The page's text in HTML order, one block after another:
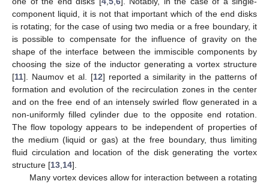
component liquid, it is not that important which of the end disks
is rotating; for the case of using two media or a free boundary, it
is possible to compensate for the influence of gravity on the
shape of the interface between the immiscible components by
choosing the size of the inductor generating a vortex structure
[11]. Naumov et al. [12] reported a similarity in the patterns of
formation and evolution of the recirculation zones in the center
and on the free end of an intensely swirled flow generated in a
non-uniformly filled cylinder due to the opposite end rotation.
The flow topology appears to be independent of properties of
the medium (liquid or gas) at the free boundary, thus limiting
fluid circulation and location of the disk generating the vortex
structure [13 14].
Many vortex devices allow for interaction between a rotating